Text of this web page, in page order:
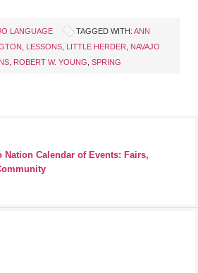
LANGUAGE TAGGED WITH: ANN
LESSONS LITTLE HERDER
NAVAJO
ROBERT W. YOUNG SPRING
Nation Calendar of Events: Fairs,